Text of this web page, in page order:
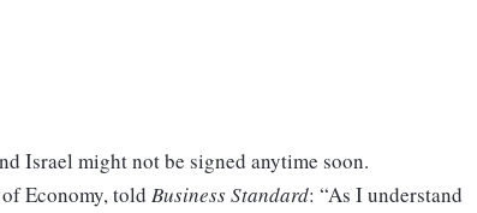
Israel might not be signed anytime soon.
Economy, told Business Standard: “As I understand